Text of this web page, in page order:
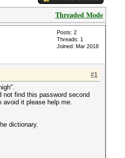
Threaded Mode
Posts: 2
Threads: 1
Joined: Mar 2018
#1
find this password second
avoid it please help me.
dictionary.